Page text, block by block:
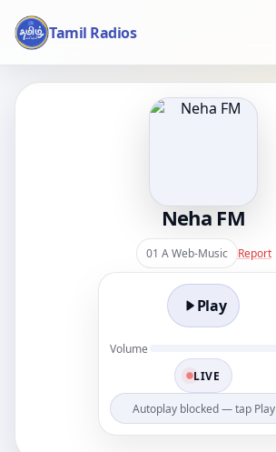
Tamil Radios
Neha FM
01 A Web-Music Report
Play
Volume
LIVE
Autoplay blocked — tap Play